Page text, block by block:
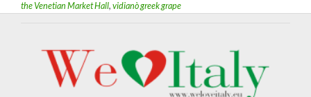
the Venetian Market Hall, vidianò greek grape